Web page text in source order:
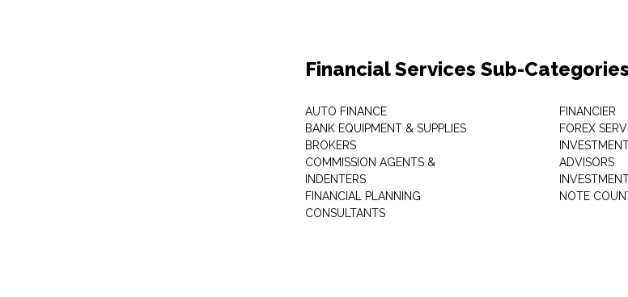
Financial Services Sub-Categories
AUTO FINANCE
BANK EQUIPMENT & SUPPLIES
BROKERS
COMMISSION AGENTS &
INDENTERS
FINANCIAL PLANNING
CONSULTANTS
FINANCIER
FOREX
ADVISORS
NOTE